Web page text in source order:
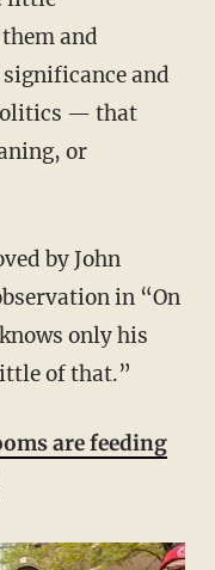
and
and
— that
or
in “On
only his
of that.”
are feeding